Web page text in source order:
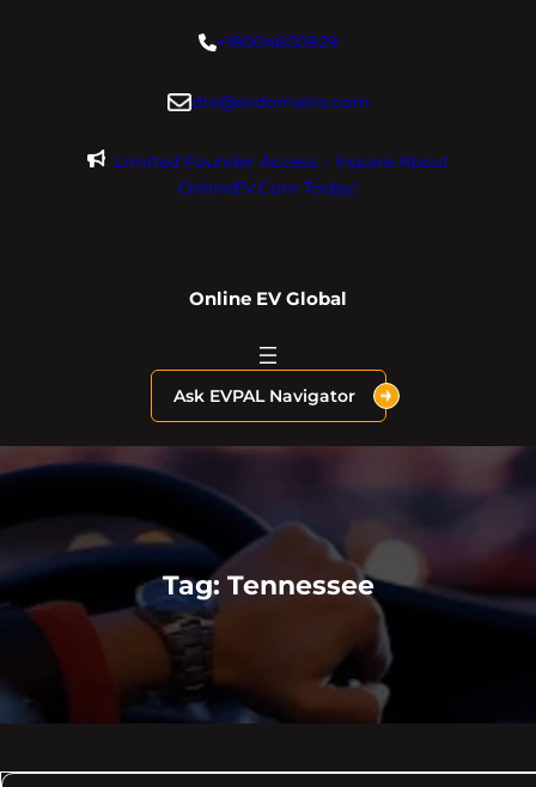
+18004600929
dre@evdomains.com
Limited Founder Access – Inquire About
OnlineEV.com Today!
Online EV Global
Ask EVPAL Navigator
Tag: Tennessee